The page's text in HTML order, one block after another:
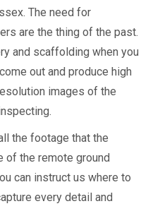
The need for
are the thing of the past.
and scaffolding when you
out and produce high
images of the
the footage that the
of the remote ground
can instruct us where to
every detail and